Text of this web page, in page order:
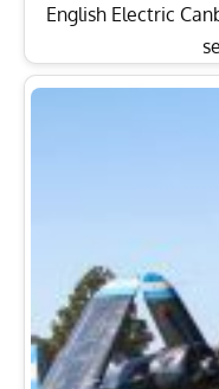
English Electric